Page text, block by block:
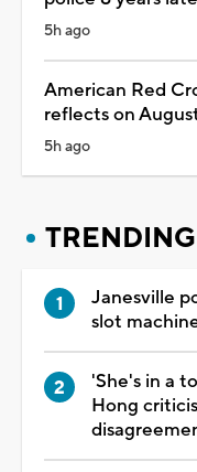
5h ago
American Red
reflects on
5h ago
TRENDING
Janesville
slot
'She's in a
Hong